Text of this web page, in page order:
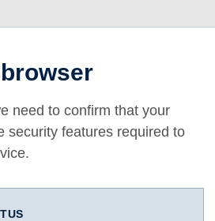
need to confirm that your
security features required to